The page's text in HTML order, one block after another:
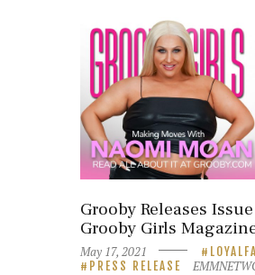
Grooby Releases
Grooby Girls
May 17, 2021
PRESS RELEASE